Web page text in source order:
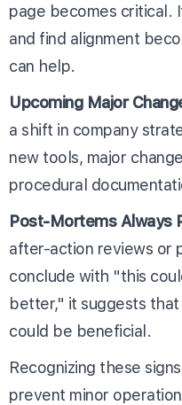
page becomes critical.
and find alignment
can help.
Upcoming Major
a shift in company
new tools, major
procedural
Post-Mortems Always
after-action reviews or
conclude with "this
better," it suggests
could be beneficial.
Recognizing these
prevent minor